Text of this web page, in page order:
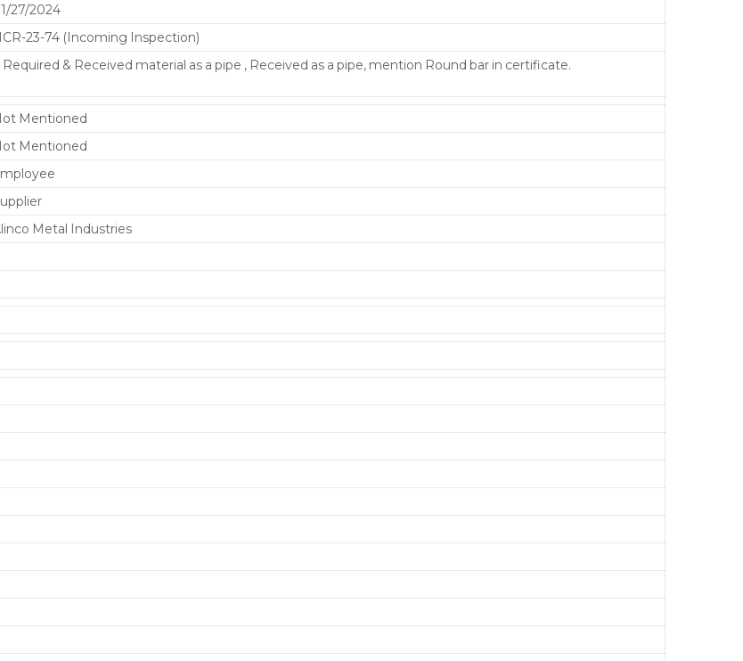
27/2024
23-74 (Incoming Inspection)
Required & Received material as a pipe , Received as a pipe, mention Round bar in certificate.
Mentioned
Mentioned
Metal Industries